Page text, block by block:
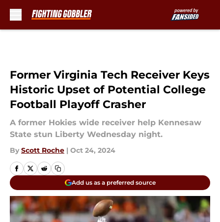
Former Virginia Tech Receiver Keys
Historic Upset of Potential College
Football Playoff Crasher
A former Hokies wide receiver help Kennesaw
State stun Liberty Wednesday night.
By Scott Roche | Oct 24, 2024
Add us as a preferred source